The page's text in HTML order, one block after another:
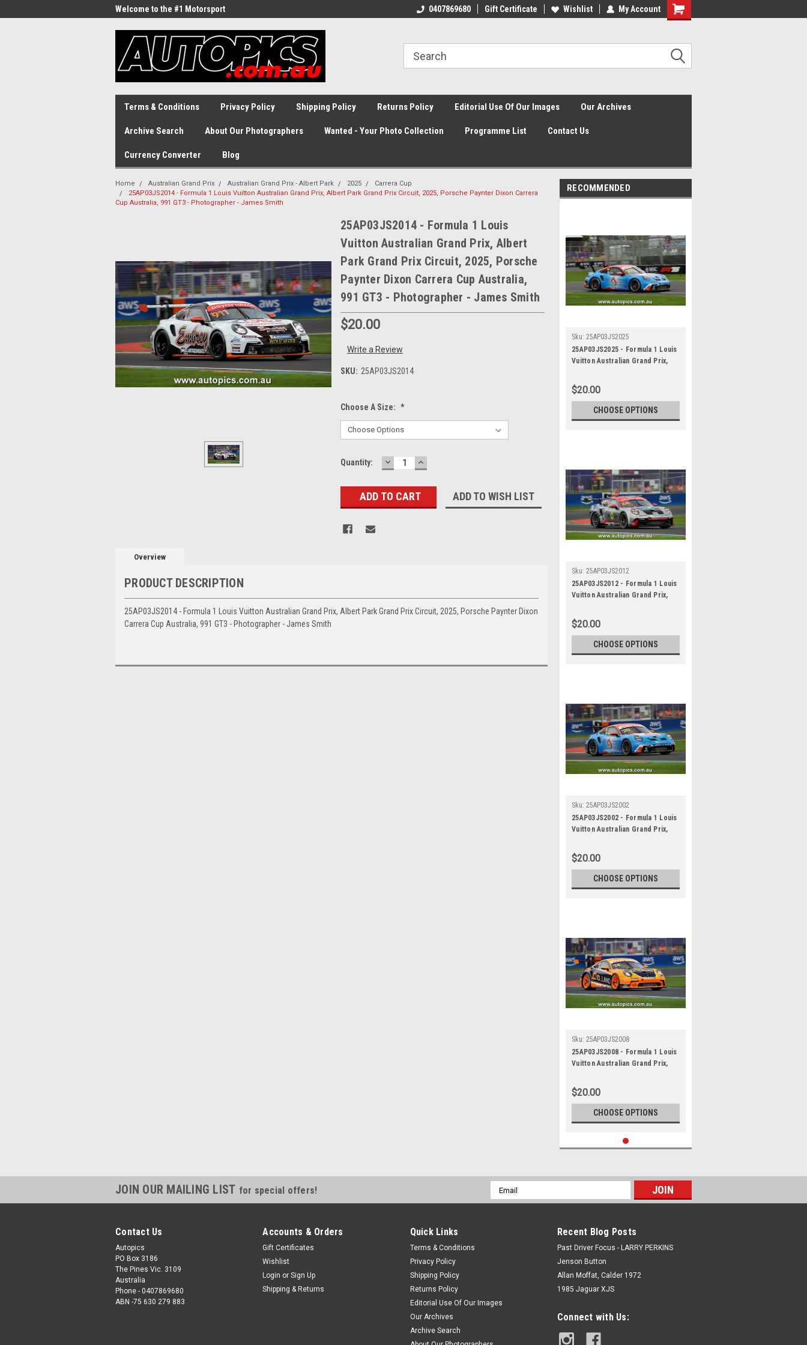
Welcome to the #1 Motorsport
0407869680 Gift Certificate Wishlist My Account
Shopping
Terms & Conditions Privacy Policy Shipping Policy Returns Policy Editorial Use Of Our Images Our Archives
Archive Search About Our Photographers Wanted - Your Photo Collection Programme List Contact Us
Currency Converter Blog
Home Australian Grand Prix Australian Grand Prix - Albert Park 2025
Carrera Cup
25AP03JS2014 - Formula 1 Louis Vuitton Australian Grand Prix, Albert Park Grand Prix Circuit, 2025, Porsche Paynter Dixon Carrera
Cup Australia, 991 GT3 - Photographer - James Smith
25AP03JS2014 - Formula 1 Louis
Vuitton Australian Grand Prix, Albert
Park Grand Prix Circuit, 2025, Porsche
Paynter Dixon Carrera Cup Australia,
991 GT3 - Photographer - James Smith
$20.00
Write a Review
SKU: 25AP03JS2014
Choose A Size: *
Current
Quantity: DECREASE
QUANTITY:
INCREASE
QUANTITY:
ADD TO WISH LIST
Overview
PRODUCT DESCRIPTION
25AP03JS2014 - Formula 1 Louis Vuitton Australian Grand Prix, Albert Park Grand Prix Circuit, 2025, Porsche Paynter Dixon
Carrera Cup Australia, 991 GT3 - Photographer - James Smith
RECOMMENDED
Sku: 25AP03JS2025
25AP03JS2025 - Formula 1 Louis
Vuitton Australian Grand Prix,
2025, Porsche Paynter Dixon
Carrera Cup Australia, 991 GT3 -
Photographer - James Smith
$20.00
CHOOSE OPTIONS
Sku: 25AP03JS2012
25AP03JS2012 - Formula 1 Louis
Vuitton Australian Grand Prix,
2025, Porsche Paynter Dixon
Carrera Cup Australia, 991 GT3 -
Photographer - James Smith
$20.00
CHOOSE OPTIONS
Sku: 25AP03JS2002
25AP03JS2002 - Formula 1 Louis
Vuitton Australian Grand Prix,
2025, Porsche Paynter Dixon
Carrera Cup Australia, 991 GT3 -
Photographer - James Smith
$20.00
CHOOSE OPTIONS
Sku: 25AP03JS2008
25AP03JS2008 - Formula 1 Louis
Vuitton Australian Grand Prix,
2025, Porsche Paynter Dixon
Carrera Cup Australia, 991 GT3 -
Photographer - James Smith
$20.00
CHOOSE OPTIONS
JOIN OUR MAILING LIST for special offers!
Email
Address
Contact Us
Autopics
PO Box 3186
The Pines Vic. 3109
Australia
Phone - 0407869680
ABN -75 630 279 883
Accounts & Orders
Gift Certificates
Wishlist
Login or Sign Up
Shipping & Returns
Quick Links
Terms & Conditions
Privacy Policy
Shipping Policy
Returns Policy
Editorial Use Of Our Images
Our Archives
Archive Search
Recent Blog Posts
Past Driver Focus - LARRY PERKINS
Jenson Button
Allan Moffat, Calder 1972
1985 Jaguar XJS
Connect with Us: